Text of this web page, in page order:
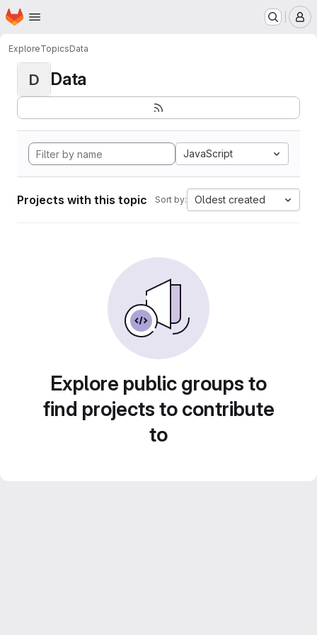
Skip to main content
Homepage
ExploreTopicsData
D Data
JavaScript
Projects with this topic Sort by: Oldest created
Explore public groups to
find projects to contribute
to